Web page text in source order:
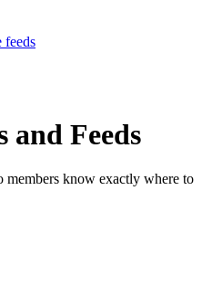
feeds
and Feeds
members know exactly where to